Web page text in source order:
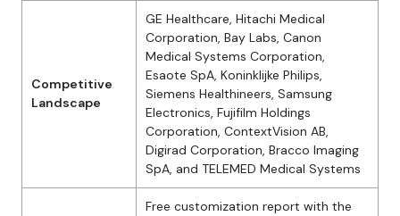
Competitive
Landscape
GE Healthcare, Hitachi Medical
Corporation, Bay Labs, Canon
Medical Systems Corporation,
Esaote SpA, Koninklijke Philips,
Siemens Healthineers, Samsung
Electronics, Fujifilm Holdings
Corporation, ContextVision AB,
Digirad Corporation, Bracco Imaging
SpA, and TELEMED Medical Systems
Free customization report with the